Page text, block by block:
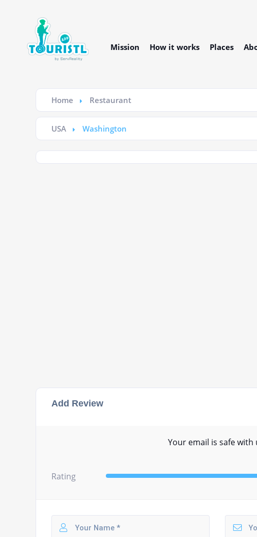
Mission How it works Places
Home Restaurant
USA Washington
Add Review
Your email is safe with
Rating